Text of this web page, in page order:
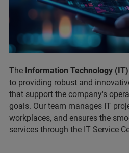
The Information Technology (IT)
to providing robust and
that support the company's
goals. Our team manages IT
workplaces, and ensures the
services through the IT Service